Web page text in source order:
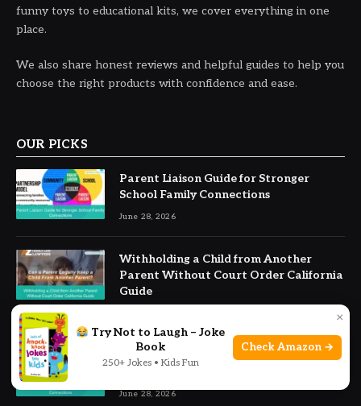
funny toys to educational kits, we cover everything in one
place.
We also share honest reviews and helpful guides to help you
choose the right products with confidence and ease.
OUR PICKS
Parent Liaison Guide for Stronger
School Family Connections
June 28, 2026
Withholding a Child from Another
Parent Without Court Order California
Guide
Parent Liaison Guide for Stronger
June 28, 2026
×
Try Not to Laugh – Joke
Book
250+ Jokes • Kids Fun
Check Amazon →